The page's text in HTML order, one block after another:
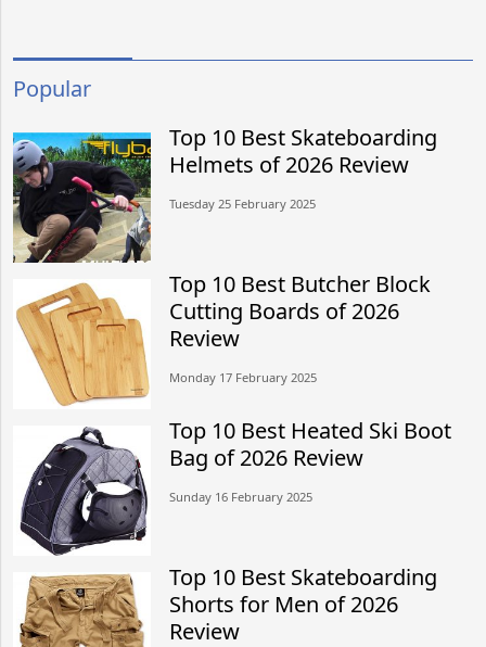
Popular
Top 10 Best Skateboarding
Helmets of 2026 Review
Tuesday 25 February 2025
Top 10 Best Butcher Block
Cutting Boards of 2026
Review
Monday 17 February 2025
Top 10 Best Heated Ski Boot
Bag of 2026 Review
Sunday 16 February 2025
Top 10 Best Skateboarding
Shorts for Men of 2026
Review